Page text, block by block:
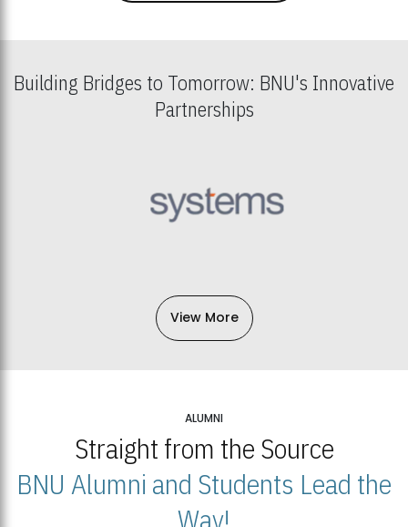
Building Bridges to Tomorrow: BNU's Innovative
Partnerships
View More
ALUMNI
Straight from the Source
BNU Alumni and Students Lead the
Way!